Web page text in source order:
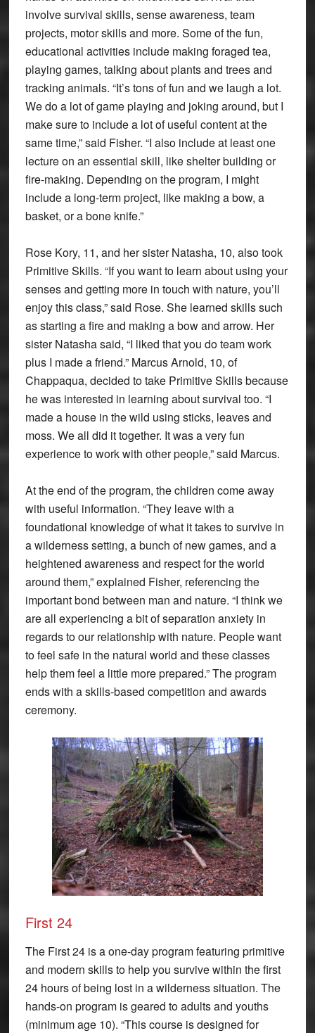
involve survival skills, sense awareness, team
projects, motor skills and more. Some of the fun,
educational activities include making foraged tea,
playing games, talking about plants and trees and
tracking animals. “It’s tons of fun and we laugh a lot.
We do a lot of game playing and joking around, but I
make sure to include a lot of useful content at the
same time,” said Fisher. “I also include at least one
lecture on an essential skill, like shelter building or
fire-making. Depending on the program, I might
include a long-term project, like making a bow, a
basket, or a bone knife.”
Rose Kory, 11, and her sister Natasha, 10, also took
Primitive Skills. “If you want to learn about using your
senses and getting more in touch with nature, you’ll
enjoy this class,” said Rose. She learned skills such
as starting a fire and making a bow and arrow. Her
sister Natasha said, “I liked that you do team work
plus I made a friend.” Marcus Arnold, 10, of
Chappaqua, decided to take Primitive Skills because
he was interested in learning about survival too. “I
made a house in the wild using sticks, leaves and
moss. We all did it together. It was a very fun
experience to work with other people,” said Marcus.
At the end of the program, the children come away
with useful information. “They leave with a
foundational knowledge of what it takes to survive in
a wilderness setting, a bunch of new games, and a
heightened awareness and respect for the world
around them,” explained Fisher, referencing the
important bond between man and nature. “I think we
are all experiencing a bit of separation anxiety in
regards to our relationship with nature. People want
to feel safe in the natural world and these classes
help them feel a little more prepared.” The program
ends with a skills-based competition and awards
ceremony.
First 24
The First 24 is a one-day program featuring primitive
and modern skills to help you survive within the first
24 hours of being lost in a wilderness situation. The
hands-on program is geared to adults and youths
(minimum age 10). “This course is designed for